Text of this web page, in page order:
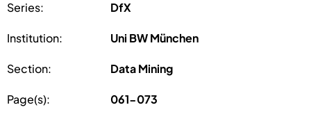
Series: DfX
Institution: Uni BW München
Section: Data Mining
Page(s): 061-073